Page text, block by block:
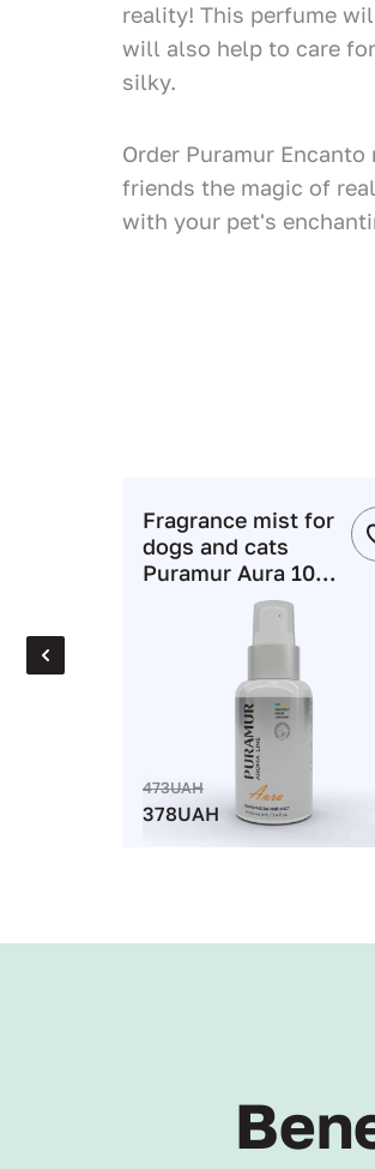
reality! This perfume
will also help to care
silky.
Order Puramur
friends the magic of
with your pet's
Fragrance mist for
dogs and cats
Puramur Aura 100
473UAH
378UAH